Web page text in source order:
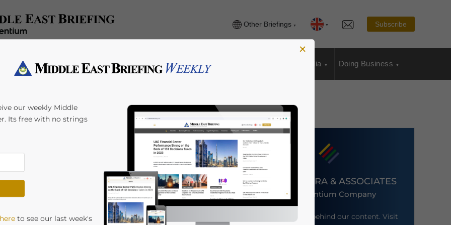
Other Briefings Subscribe
Accounting Regulatory HR/Payroll Events Media Doing Business
The Four
and Which One
DEZAN SHIRA & ASSOCIATES
An Ascentium Company
Meet the firm behind our content. Visit
×
our weekly Middle
Its free with no strings
to see our last week's